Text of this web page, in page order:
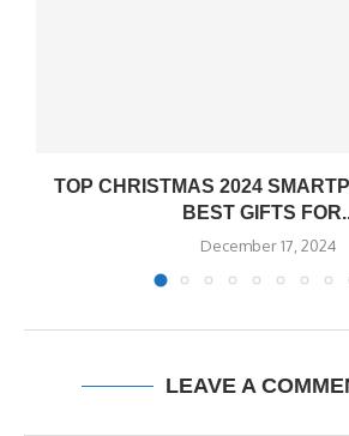
TOP CHRISTMAS 2024
BEST GIFTS
December 17, 2024
LEAVE A